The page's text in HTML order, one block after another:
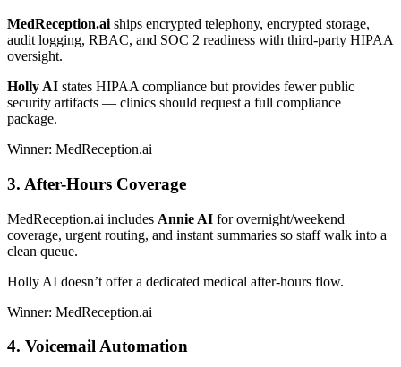
MedReception.ai ships encrypted telephony, encrypted storage,
audit logging, RBAC, and SOC 2 readiness with third-party HIPAA
oversight.
Holly AI states HIPAA compliance but provides fewer public
security artifacts — clinics should request a full compliance
package.
Winner: MedReception.ai
3. After-Hours Coverage
MedReception.ai includes Annie AI for overnight/weekend
coverage, urgent routing, and instant summaries so staff walk into a
clean queue.
Holly AI doesn’t offer a dedicated medical after-hours flow.
Winner: MedReception.ai
4. Voicemail Automation